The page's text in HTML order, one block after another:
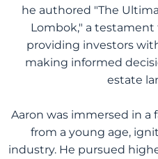
he authored "The
Lombok," a
providing investors
making informed
estate
Aaron was immersed in a
from a young age,
industry. He pursued